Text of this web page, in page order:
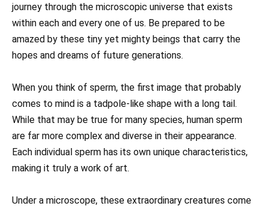
journey through the microscopic universe that exists
within each and every one of us. Be prepared to be
amazed by these tiny yet mighty beings that carry the
hopes and dreams of future generations.
When you think of sperm, the first image that probably
comes to mind is a tadpole-like shape with a long tail.
While that may be true for many species, human sperm
are far more complex and diverse in their appearance.
Each individual sperm has its own unique characteristics,
making it truly a work of art.
Under a microscope, these extraordinary creatures come